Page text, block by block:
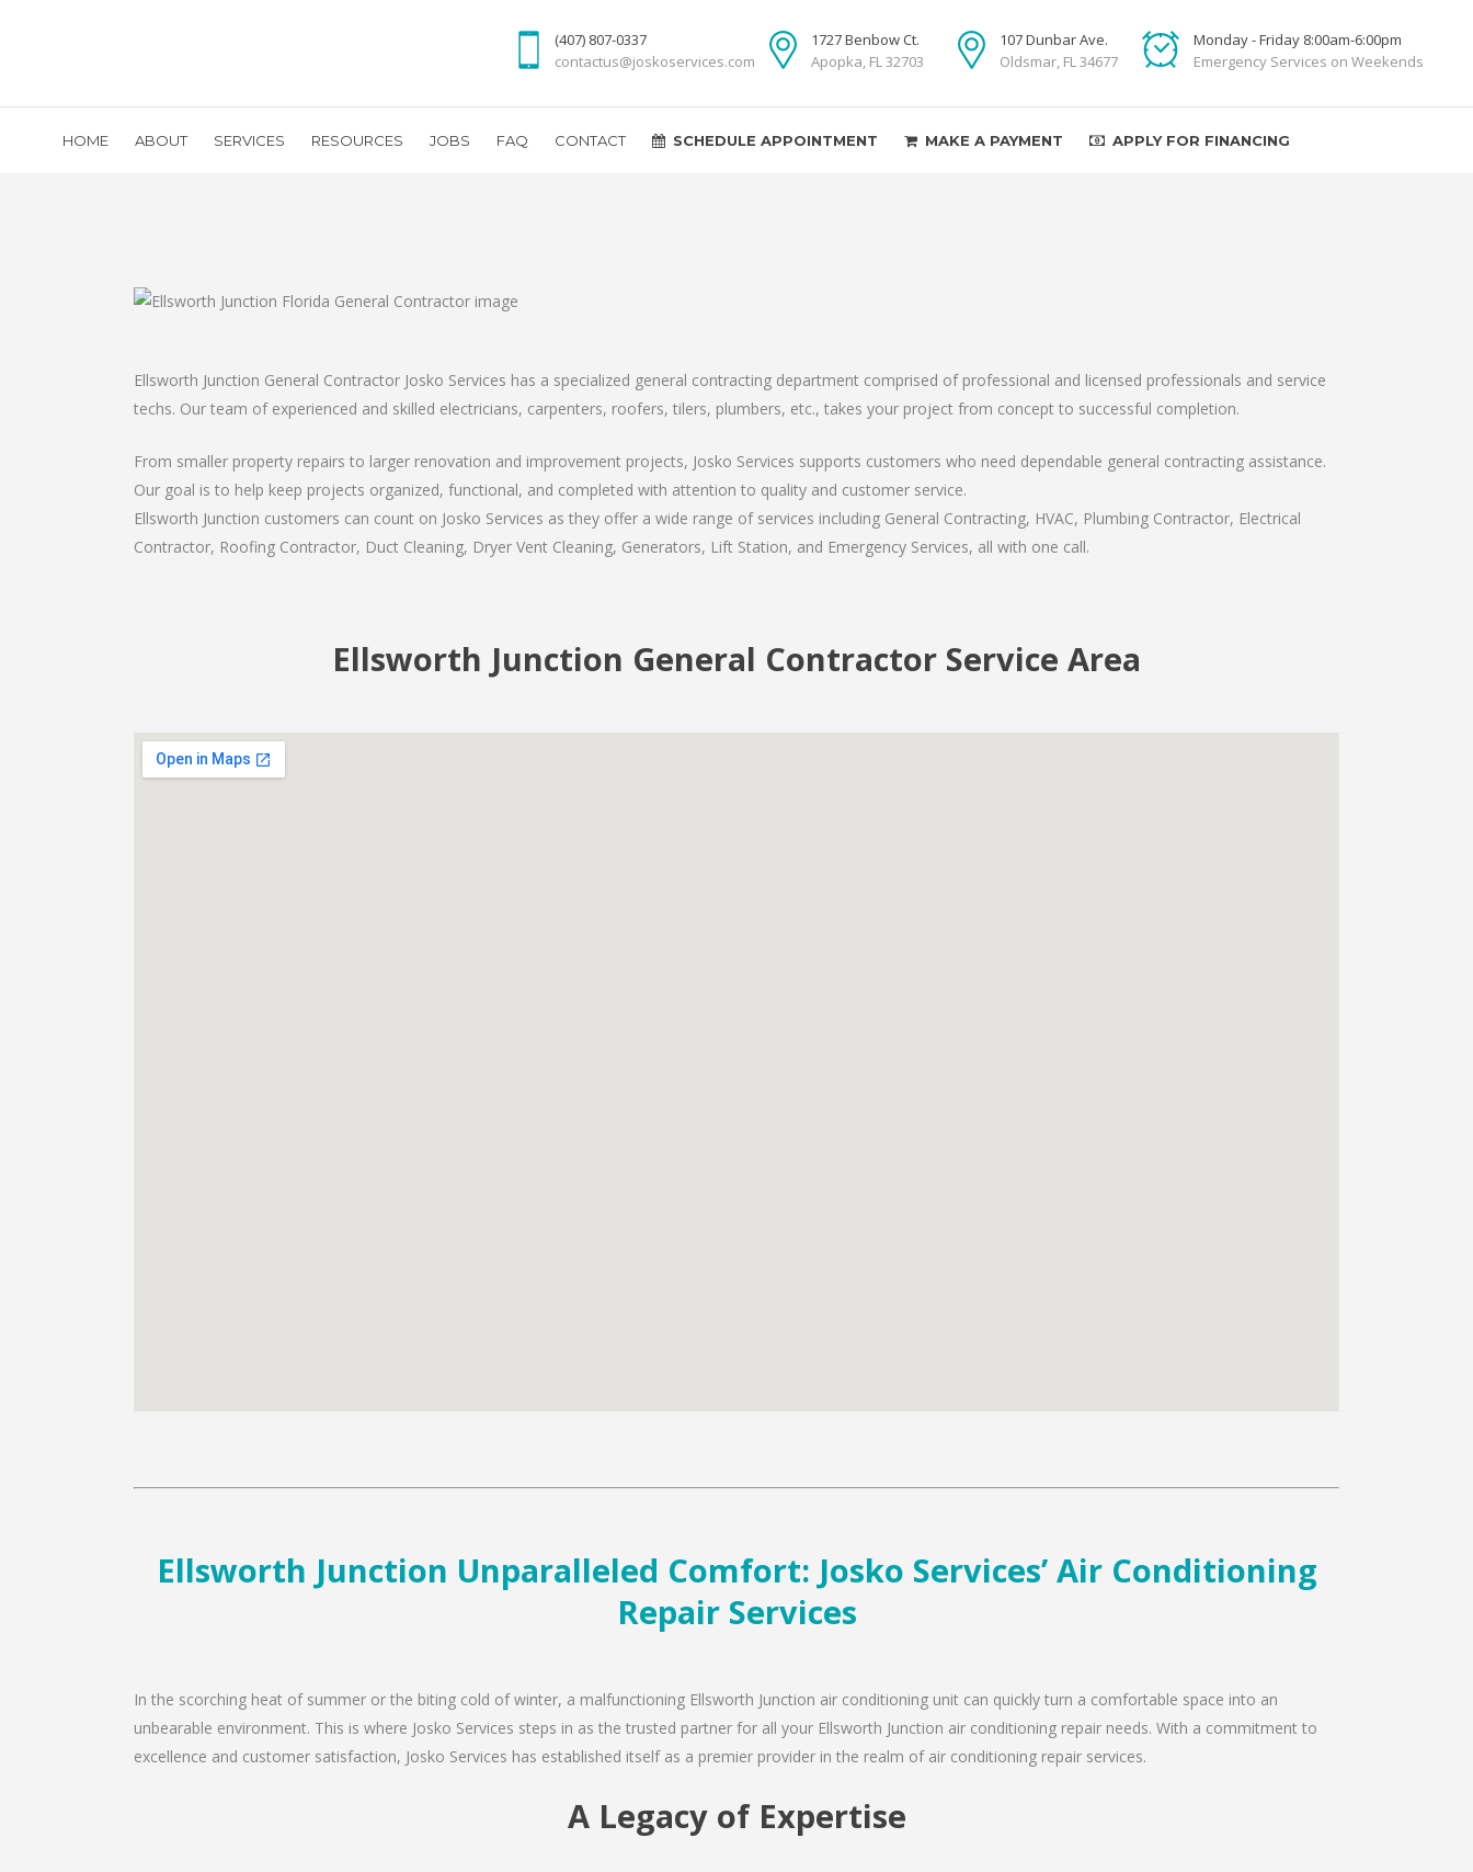
(407) 807-0337
contactus@joskoservices.com
1727 Benbow Ct.
Apopka, FL 32703
107 Dunbar Ave.
Oldsmar, FL 34677
Monday - Friday 8:00am-6:00pm
Emergency Services on Weekends
HOME ABOUT SERVICES RESOURCES JOBS FAQ CONTACT SCHEDULE APPOINTMENT MAKE A PAYMENT APPLY FOR FINANCING
Ellsworth Junction General Contractor Josko Services has a specialized general contracting department comprised of professional and licensed professionals and service
techs. Our team of experienced and skilled electricians, carpenters, roofers, tilers, plumbers, etc., takes your project from concept to successful completion.
From smaller property repairs to larger renovation and improvement projects, Josko Services supports customers who need dependable general contracting assistance.
Our goal is to help keep projects organized, functional, and completed with attention to quality and customer service.
Ellsworth Junction customers can count on Josko Services as they offer a wide range of services including General Contracting, HVAC, Plumbing Contractor, Electrical
Contractor, Roofing Contractor, Duct Cleaning, Dryer Vent Cleaning, Generators, Lift Station, and Emergency Services, all with one call.
Ellsworth Junction General Contractor Service Area
Ellsworth Junction Unparalleled Comfort: Josko Services’ Air Conditioning
Repair Services
In the scorching heat of summer or the biting cold of winter, a malfunctioning Ellsworth Junction air conditioning unit can quickly turn a comfortable space into an
unbearable environment. This is where Josko Services steps in as the trusted partner for all your Ellsworth Junction air conditioning repair needs. With a commitment to
excellence and customer satisfaction, Josko Services has established itself as a premier provider in the realm of air conditioning repair services.
A Legacy of Expertise